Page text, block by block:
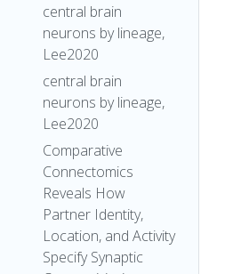
central brain
neurons by lineage,
Lee2020
central brain
neurons by lineage,
Lee2020
Comparative
Connectomics
Reveals How
Partner Identity,
Location, and Activity
Specify Synaptic